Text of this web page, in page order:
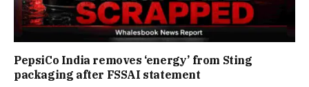
PepsiCo India removes ‘energy’ from Sting
packaging after FSSAI statement